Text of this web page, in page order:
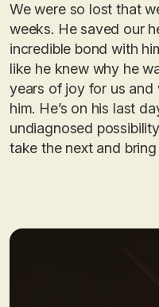
We were so lost that
weeks. He saved our
incredible bond with
like he knew why he
years of joy for us and
him. He’s on his last
undiagnosed
take the next and